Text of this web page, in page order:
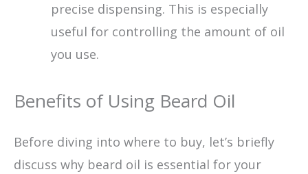
precise dispensing. This is especially
useful for controlling the amount of oil
you use.
Benefits of Using Beard Oil
Before diving into where to buy, let’s briefly
discuss why beard oil is essential for your